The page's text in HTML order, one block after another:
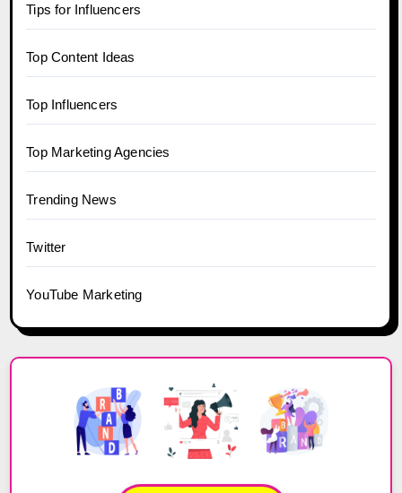
Tips for Influencers
Top Content Ideas
Top Influencers
Top Marketing Agencies
Trending News
Twitter
YouTube Marketing